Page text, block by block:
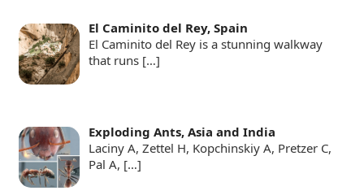
El Caminito del Rey, Spain
El Caminito del Rey is a stunning walkway
that runs […]
Exploding Ants, Asia and India
Laciny A, Zettel H, Kopchinskiy A, Pretzer C,
Pal A, […]